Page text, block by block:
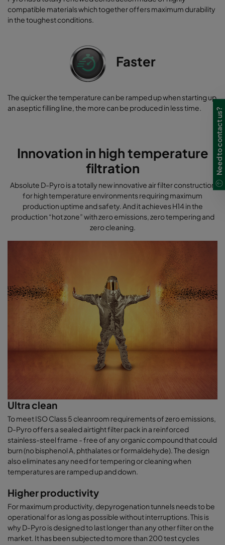
compatible materials which together offers maximum durability
in the toughest conditions.
Faster
The quicker the temperature can be ramped up when starting up
an aseptic filling line, the more can be produced in less time.
Innovation in high temperature
filtration
Absolute D-Pyro is a totally new innovative air filter construction
for high temperature environments requiring maximum
production uptime and safety. And it achieves H14 in the
production “hot zone” with zero emissions, zero tempering and
zero cleaning.
Ultra clean
To meet ISO Class 5 cleanroom requirements of zero emissions,
D-Pyro offers a sealed airtight filter pack in a reinforced
stainless-steel frame - free of any organic compound that could
burn (no bisphenol A, phthalates or formaldehyde). The design
also eliminates any need for tempering or cleaning when
temperatures are ramped up and down.
Higher productivity
For maximum productivity, depyrogenation tunnels needs to be
operational for as long as possible without interruptions. This is
why D-Pyro is designed to last longer than any other filter on the
market. It has been subjected to more than 200 test cycles
Need to contact us?